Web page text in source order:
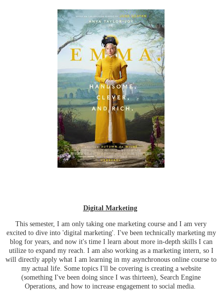
Digital Marketing
This semester, I am only taking one marketing course and I am very
excited to dive into 'digital marketing'. I've been technically marketing my
blog for years, and now it's time I learn about more in-depth skills I can
utilize to expand my reach. I am also working as a marketing intern, so I
will directly apply what I am learning in my asynchronous online course to
my actual life. Some topics I'll be covering is creating a website
(something I've been doing since I was thirteen), Search Engine
Operations, and how to increase engagement to social media.